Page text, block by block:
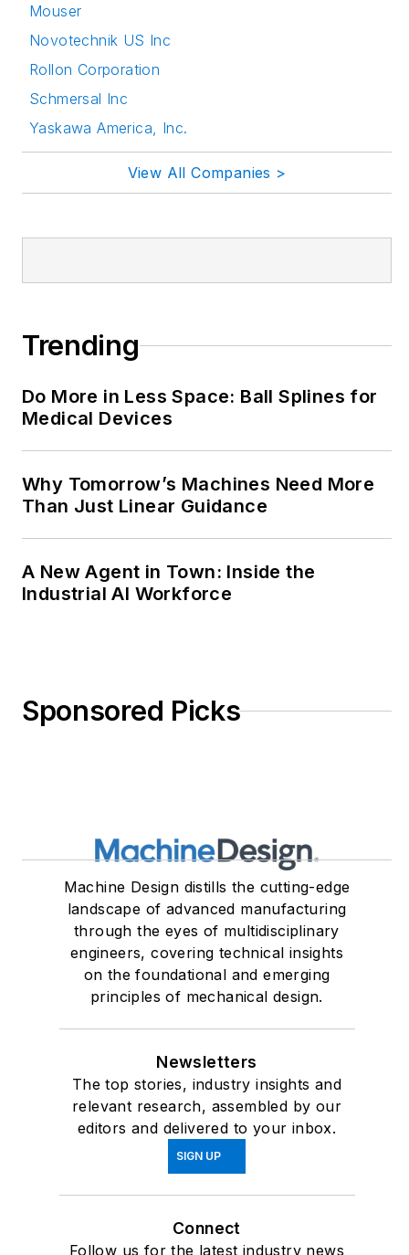
@rehanabegg and
@MachineDesign
Mouser
Novotechnik US Inc
Rollon Corporation
Schmersal Inc
Yaskawa America, Inc.
View All Companies >
Trending
Do More in Less Space: Ball Splines for
Medical Devices
Why Tomorrow’s Machines Need More
Than Just Linear Guidance
A New Agent in Town: Inside the
Industrial AI Workforce
Sponsored Picks
Machine Design distills the cutting-edge
landscape of advanced manufacturing
through the eyes of multidisciplinary
engineers, covering technical insights
on the foundational and emerging
principles of mechanical design.
Newsletters
The top stories, industry insights and
relevant research, assembled by our
editors and delivered to your inbox.
SIGN UP
Connect
Follow us for the latest industry news